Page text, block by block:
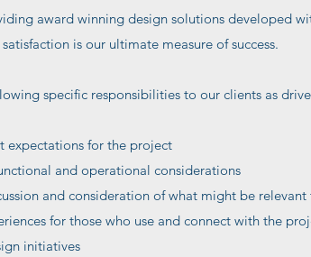
award winning design solutions developed
is our ultimate measure of success.
specific responsibilities to our clients as
expectations for the project
and operational considerations
and consideration of what might be
for those who use and connect with the
initiatives